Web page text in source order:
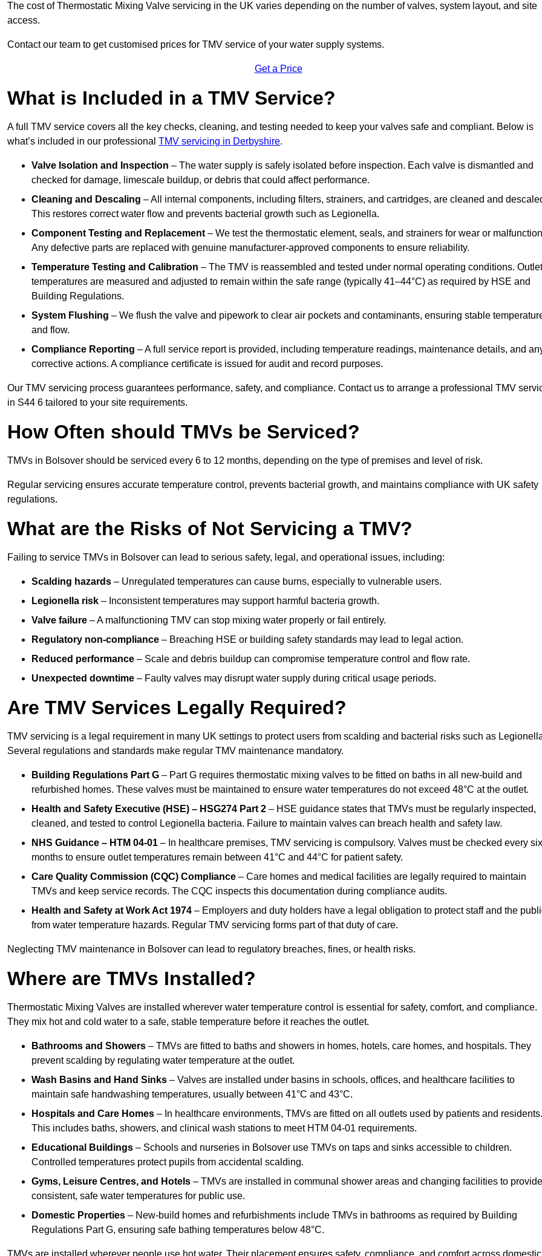
The cost of Thermostatic Mixing Valve servicing in the UK varies depending on the number of valves, system layout, and site
access.
Contact our team to get customised prices for TMV service of your water supply systems.
Get a Price
What is Included in a TMV Service?
A full TMV service covers all the key checks, cleaning, and testing needed to keep your valves safe and compliant. Below is
what’s included in our professional TMV servicing in Derbyshire.
Valve Isolation and Inspection – The water supply is safely isolated before inspection. Each valve is dismantled and
checked for damage, limescale buildup, or debris that could affect performance.
Cleaning and Descaling – All internal components, including filters, strainers, and cartridges, are cleaned and
This restores correct water flow and prevents bacterial growth such as Legionella.
Component Testing and Replacement – We test the thermostatic element, seals, and strainers for wear or
Any defective parts are replaced with genuine manufacturer-approved components to ensure reliability.
Temperature Testing and Calibration – The TMV is reassembled and tested under normal operating conditions. Outlet
temperatures are measured and adjusted to remain within the safe range (typically 41–44°C) as required by HSE and
Building Regulations.
System Flushing – We flush the valve and pipework to clear air pockets and contaminants, ensuring stable
and flow.
Compliance Reporting – A full service report is provided, including temperature readings, maintenance details, and
corrective actions. A compliance certificate is issued for audit and record purposes.
Our TMV servicing process guarantees performance, safety, and compliance. Contact us to arrange a professional TMV
in S44 6 tailored to your site requirements.
How Often should TMVs be Serviced?
TMVs in Bolsover should be serviced every 6 to 12 months, depending on the type of premises and level of risk.
Regular servicing ensures accurate temperature control, prevents bacterial growth, and maintains compliance with UK safety
regulations.
What are the Risks of Not Servicing a TMV?
Failing to service TMVs in Bolsover can lead to serious safety, legal, and operational issues, including:
Scalding hazards – Unregulated temperatures can cause burns, especially to vulnerable users.
Legionella risk – Inconsistent temperatures may support harmful bacteria growth.
Valve failure – A malfunctioning TMV can stop mixing water properly or fail entirely.
Regulatory non-compliance – Breaching HSE or building safety standards may lead to legal action.
Reduced performance – Scale and debris buildup can compromise temperature control and flow rate.
Unexpected downtime – Faulty valves may disrupt water supply during critical usage periods.
Are TMV Services Legally Required?
TMV servicing is a legal requirement in many UK settings to protect users from scalding and bacterial risks such as
Several regulations and standards make regular TMV maintenance mandatory.
Building Regulations Part G – Part G requires thermostatic mixing valves to be fitted on baths in all new-build and
refurbished homes. These valves must be maintained to ensure water temperatures do not exceed 48°C at the outlet.
Health and Safety Executive (HSE) – HSG274 Part 2 – HSE guidance states that TMVs must be regularly inspected,
cleaned, and tested to control Legionella bacteria. Failure to maintain valves can breach health and safety law.
NHS Guidance – HTM 04-01 – In healthcare premises, TMV servicing is compulsory. Valves must be checked every six
months to ensure outlet temperatures remain between 41°C and 44°C for patient safety.
Care Quality Commission (CQC) Compliance – Care homes and medical facilities are legally required to maintain
TMVs and keep service records. The CQC inspects this documentation during compliance audits.
Health and Safety at Work Act 1974 – Employers and duty holders have a legal obligation to protect staff and the
from water temperature hazards. Regular TMV servicing forms part of that duty of care.
Neglecting TMV maintenance in Bolsover can lead to regulatory breaches, fines, or health risks.
Where are TMVs Installed?
Thermostatic Mixing Valves are installed wherever water temperature control is essential for safety, comfort, and compliance.
They mix hot and cold water to a safe, stable temperature before it reaches the outlet.
Bathrooms and Showers – TMVs are fitted to baths and showers in homes, hotels, care homes, and hospitals. They
prevent scalding by regulating water temperature at the outlet.
Wash Basins and Hand Sinks – Valves are installed under basins in schools, offices, and healthcare facilities to
maintain safe handwashing temperatures, usually between 41°C and 43°C.
Hospitals and Care Homes – In healthcare environments, TMVs are fitted on all outlets used by patients and residents.
This includes baths, showers, and clinical wash stations to meet HTM 04-01 requirements.
Educational Buildings – Schools and nurseries in Bolsover use TMVs on taps and sinks accessible to children.
Controlled temperatures protect pupils from accidental scalding.
Gyms, Leisure Centres, and Hotels – TMVs are installed in communal shower areas and changing facilities to provide
consistent, safe water temperatures for public use.
Domestic Properties – New-build homes and refurbishments include TMVs in bathrooms as required by Building
Regulations Part G, ensuring safe bathing temperatures below 48°C.